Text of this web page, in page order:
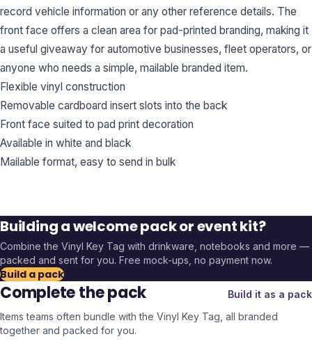
record vehicle information or any other reference details. The
front face offers a clean area for pad-printed branding, making it
a useful giveaway for automotive businesses, fleet operators, or
anyone who needs a simple, mailable branded item.
Flexible vinyl construction
Removable cardboard insert slots into the back
Front face suited to pad print decoration
Available in white and black
Mailable format, easy to send in bulk
Building a welcome pack or event kit?
Combine the Vinyl Key Tag with drinkware, notebooks and more —
packed and sent for you. Free mock-ups, no payment now.
Build a pack
Complete the pack
Build it as a pack
Items teams often bundle with the Vinyl Key Tag , all branded
together and packed for you.